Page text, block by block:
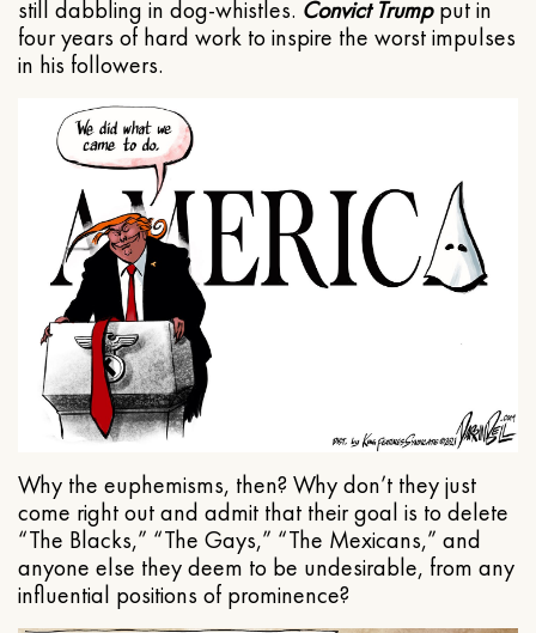
still dabbling in dog-whistles. Convict Trumpput in
four years of hard work to inspire the worst impulses
in his followers.
Why the euphemisms, then? Why don’t they just
come right out and admit that their goal is to delete
“The Blacks,” “The Gays,” “The Mexicans,” and
anyone else they deem to be undesirable, from any
influential positions of prominence?